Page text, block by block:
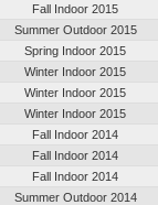
Fall Indoor 2015
Summer Outdoor 2015
Spring Indoor 2015
Winter Indoor 2015
Winter Indoor 2015
Winter Indoor 2015
Fall Indoor 2014
Fall Indoor 2014
Fall Indoor 2014
Summer Outdoor 2014